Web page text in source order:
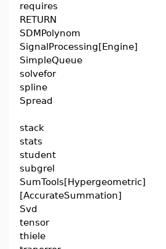
requires
RETURN
SDMPolynom
SignalProcessing[Engine]
SimpleQueue
solvefor
spline
Spread
stack
stats
student
subgrel
SumTools[Hypergeometric]
[AccurateSummation]
Svd
tensor
thiele